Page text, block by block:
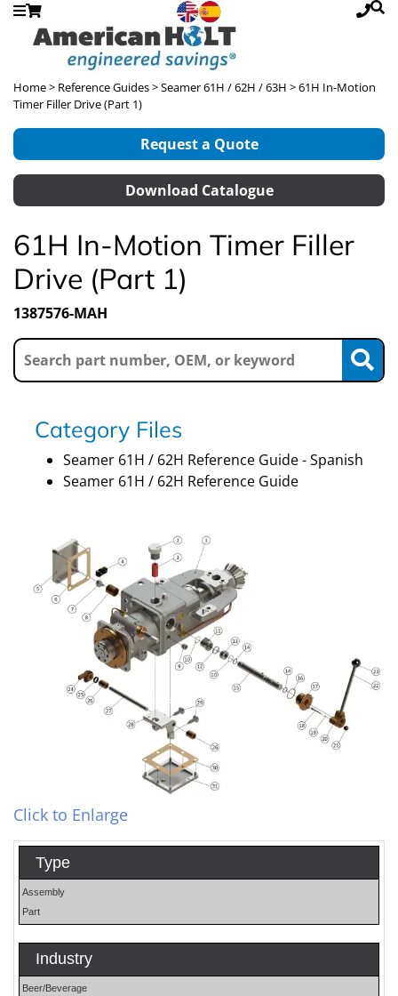
Home> Reference Guides>Seamer 61H / 62H / 63H > 61H In-Motion
Timer Filler Drive (Part 1)
Request a Quote
Download Catalogue
61H In-Motion Timer Filler
Drive (Part 1)
1387576-MAH
Category Files
Seamer 61H / 62H Reference Guide - Spanish
Seamer 61H / 62H Reference Guide
Click to Enlarge
Type
Assembly
Part
Industry
Beer/Beverage